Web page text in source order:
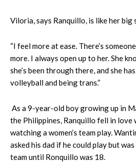
Viloria, says Ranquillo, is like her big
“I feel more at ease. There’s
more. I always open up to her. She
she’s been through there, and she
volleyball and being trans.”
As a 9-year-old boy growing up in
the Philippines, Ranquillo fell in
watching a women’s team play.
asked his dad if he could play but
team until Ronquillo was 18.